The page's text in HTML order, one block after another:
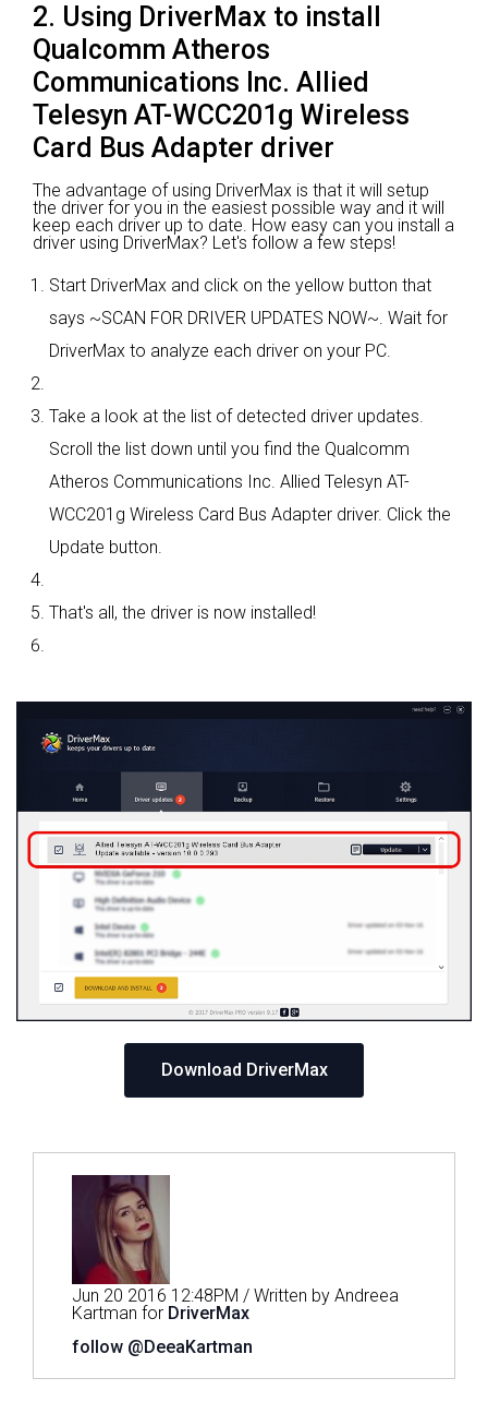
2. Using DriverMax to install
Qualcomm Atheros
Communications Inc. Allied
Telesyn AT-WCC201g Wireless
Card Bus Adapter driver
The advantage of using DriverMax is that it will setup
the driver for you in the easiest possible way and it will
keep each driver up to date. How easy can you install a
driver using DriverMax? Let's follow a few steps!
Start DriverMax and click on the yellow button that
says ~SCAN FOR DRIVER UPDATES NOW~. Wait for
DriverMax to analyze each driver on your PC.
Take a look at the list of detected driver updates.
Scroll the list down until you find the Qualcomm
Atheros Communications Inc. Allied Telesyn AT-
WCC201g Wireless Card Bus Adapter driver. Click the
Update button.
That's all, the driver is now installed!
Download DriverMax
Jun 20 2016 12:48PM / Written by Andreea
Kartman for DriverMax
follow @DeeaKartman